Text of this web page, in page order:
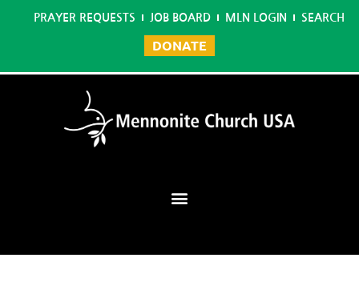
PRAYER REQUESTS JOB BOARD MLN LOGIN SEARCH
DONATE